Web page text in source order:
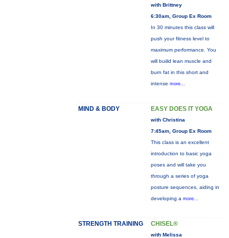
with Brittney
6:30am, Group Ex Room
In 30 minutes this class will
push your fitness level to
maximum performance. You
will buiild lean muscle and
burn fat in this short and
intense more...
MIND & BODY EASY DOES IT YOGA
with Christina
7:45am, Group Ex Room
This class is an excellent
introduction to basic yoga
poses and will take you
through a series of yoga
posture sequences, aiding in
developing a more...
STRENGTH TRAINING CHISEL®
with Melissa